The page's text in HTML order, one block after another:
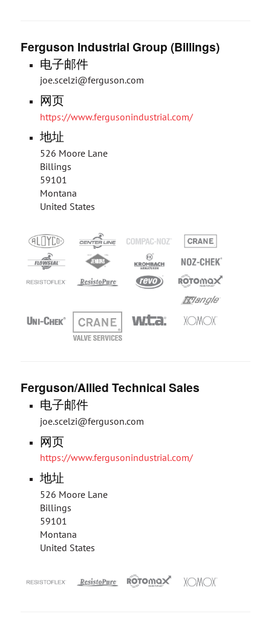
Ferguson Industrial Group (Billings)
电子邮件
joe.scelzi@ferguson.com
网页
https://www.fergusonindustrial.com/
地址
526 Moore Lane
Billings
59101
Montana
United States
Ferguson/Allied Technical Sales
电子邮件
joe.scelzi@ferguson.com
网页
https://www.fergusonindustrial.com/
地址
526 Moore Lane
Billings
59101
Montana
United States